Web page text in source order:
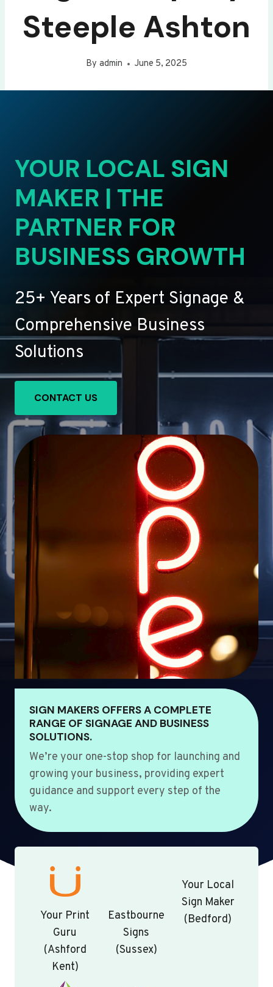
Steeple Ashton
By admin June 5, 2025
YOUR LOCAL SIGN
MAKER | THE
PARTNER FOR
BUSINESS GROWTH
25+ Years of Expert Signage &
Comprehensive Business
Solutions
CONTACT US
SIGN MAKERS OFFERS A COMPLETE
RANGE OF SIGNAGE AND BUSINESS
SOLUTIONS.
We’re your one-stop shop for launching and
growing your business, providing expert
guidance and support every step of the
way.
Your Print
Guru
(Ashford
Kent)
Eastbourne
Signs
(Sussex)
Your Local
Sign Maker
(Bedford)